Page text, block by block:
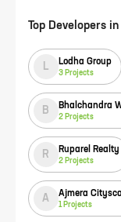
Top Developers in
L Lodha Group
3 Projects
B Bhalchandra
2 Projects
R Ruparel Realty
2 Projects
A Ajmera
1 Projects